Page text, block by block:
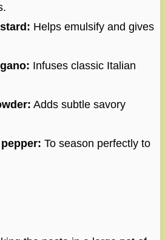
Helps emulsify and gives
Infuses classic Italian
Adds subtle savory
To season perfectly to